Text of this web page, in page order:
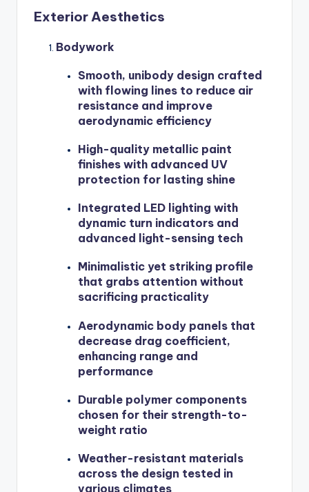
Exterior Aesthetics
Bodywork
Smooth, unibody design crafted
with flowing lines to reduce air
resistance and improve
aerodynamic efficiency
High-quality metallic paint
finishes with advanced UV
protection for lasting shine
Integrated LED lighting with
dynamic turn indicators and
advanced light-sensing tech
Minimalistic yet striking profile
that grabs attention without
sacrificing practicality
Aerodynamic body panels that
decrease drag coefficient,
enhancing range and
performance
Durable polymer components
chosen for their strength-to-
weight ratio
Weather-resistant materials
across the design tested in
various climates